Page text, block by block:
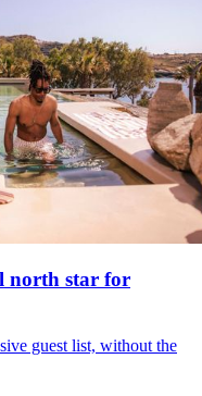
north star for
guest list, without the